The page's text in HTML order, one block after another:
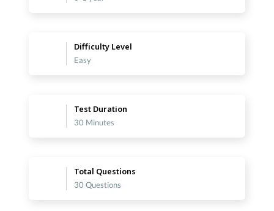
Difficulty Level
Easy
Test Duration
30 Minutes
Total Questions
30 Questions